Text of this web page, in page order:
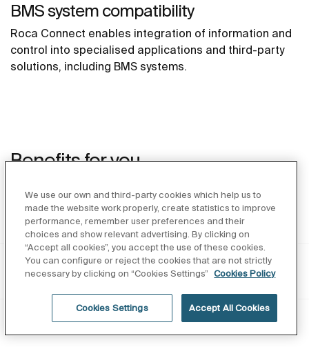
BMS system compatibility
Roca Connect enables integration of information and
control into specialised applications and third-party
solutions, including BMS systems.
Benefits for you
As an architect
As an Installer
As operator and investor
We use our own and third-party cookies which help us to
made the website work properly, create statistics to improve
performance, remember user preferences and their
choices and show relevant advertising. By clicking on
“Accept all cookies”, you accept the use of these cookies.
You can configure or reject the cookies that are not strictly
necessary by clicking on “Cookies Settings”
Cookies Policy
Cookies Settings Accept All Cookies